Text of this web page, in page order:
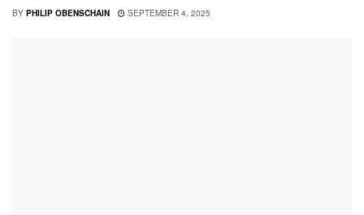
BY PHILIP OBENSCHAIN SEPTEMBER 4, 2025